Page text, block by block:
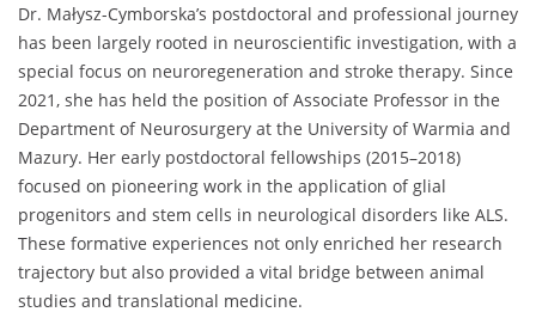
Dr. Małysz-Cymborska’s postdoctoral and professional journey
has been largely rooted in neuroscientific investigation, with a
special focus on neuroregeneration and stroke therapy. Since
2021, she has held the position of Associate Professor in the
Department of Neurosurgery at the University of Warmia and
Mazury. Her early postdoctoral fellowships (2015–2018)
focused on pioneering work in the application of glial
progenitors and stem cells in neurological disorders like ALS.
These formative experiences not only enriched her research
trajectory but also provided a vital bridge between animal
studies and translational medicine.